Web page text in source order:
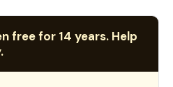
free for 14 years. Help